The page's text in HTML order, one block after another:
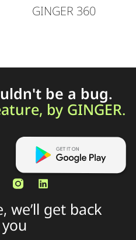
GINGER 360
be a bug.
by GINGER.
we’ll get back